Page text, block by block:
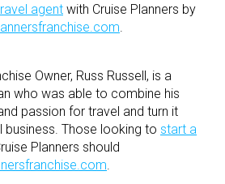
agent with Cruise Planners by
Owner, Russ Russell, is a
who was able to combine his
passion for travel and turn it
business. Those looking to start a
Planners should